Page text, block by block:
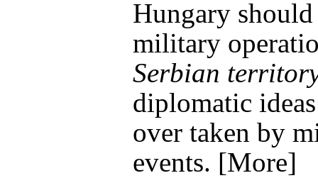
Hungary
military
Serbian
diplomatic
over taken by
events. [More]